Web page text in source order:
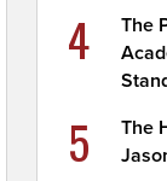
4
The
5
The